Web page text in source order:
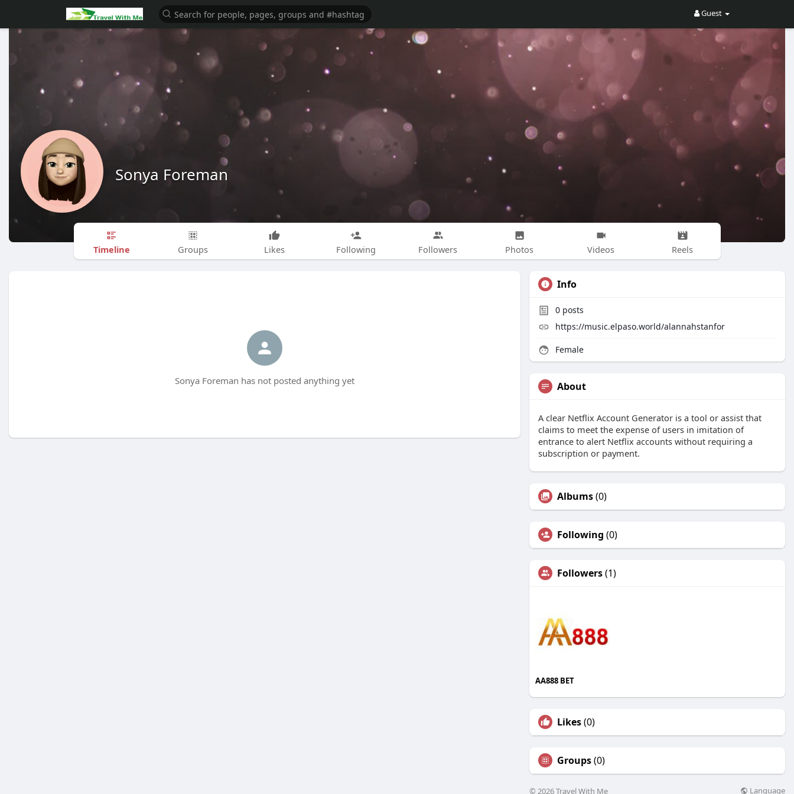
Guest
Sonya Foreman
Timeline Groups Likes Following Followers Photos Videos Reels
Sonya Foreman has not posted anything yet
Info
0 posts
https://music.elpaso.world/alannahstanfor
Female
About
A clear Netflix Account Generator is a tool or assist that
claims to meet the expense of users in imitation of
entrance to alert Netflix accounts without requiring a
subscription or payment.
Albums(0)
Following (0)
Followers(1)
AA888 BET
Likes(0)
Groups(0)
© 2026 Travel With Me Language